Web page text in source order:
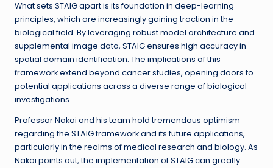
What sets STAIG apart is its foundation in deep-learning
principles, which are increasingly gaining traction in the
biological field. By leveraging robust model architecture and
supplemental image data, STAIG ensures high accuracy in
spatial domain identification. The implications of this
framework extend beyond cancer studies, opening doors to
potential applications across a diverse range of biological
investigations.
Professor Nakai and his team hold tremendous optimism
regarding the STAIG framework and its future applications,
particularly in the realms of medical research and biology. As
Nakai points out, the implementation of STAIG can greatly